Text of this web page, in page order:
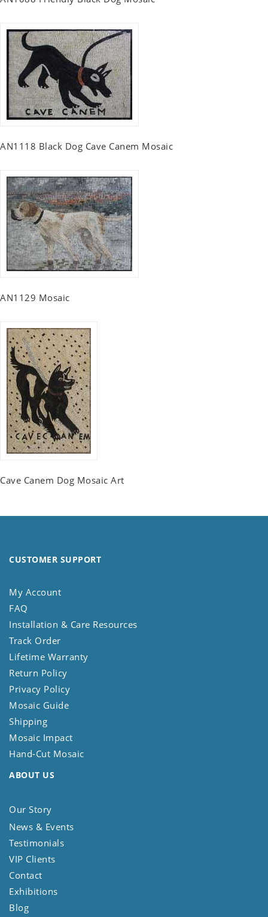
AN1118 Black Dog Cave Canem Mosaic
AN1129 Mosaic
Cave Canem Dog Mosaic Art
CUSTOMER SUPPORT
My Account
FAQ
Installation & Care Resources
Track Order
Lifetime Warranty
Return Policy
Privacy Policy
Mosaic Guide
Shipping
Mosaic Impact
Hand-Cut Mosaic
ABOUT US
Our Story
News & Events
Testimonials
VIP Clients
Contact
Exhibitions
Blog